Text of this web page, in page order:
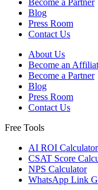
Become a Partner
Blog
Press Room
Contact Us
About Us
Become an
Become a Partner
Blog
Press Room
Contact Us
Free Tools
AI ROI Calculator
CSAT Score
NPS Calculator
WhatsApp Link